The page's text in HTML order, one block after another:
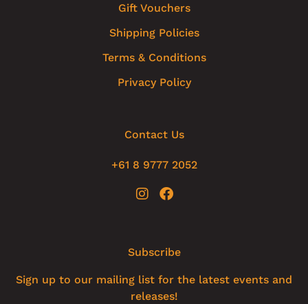
Gift Vouchers
Shipping Policies
Terms & Conditions
Privacy Policy
Contact Us
+61 8 9777 2052
Subscribe
Sign up to our mailing list for the latest events and
releases!